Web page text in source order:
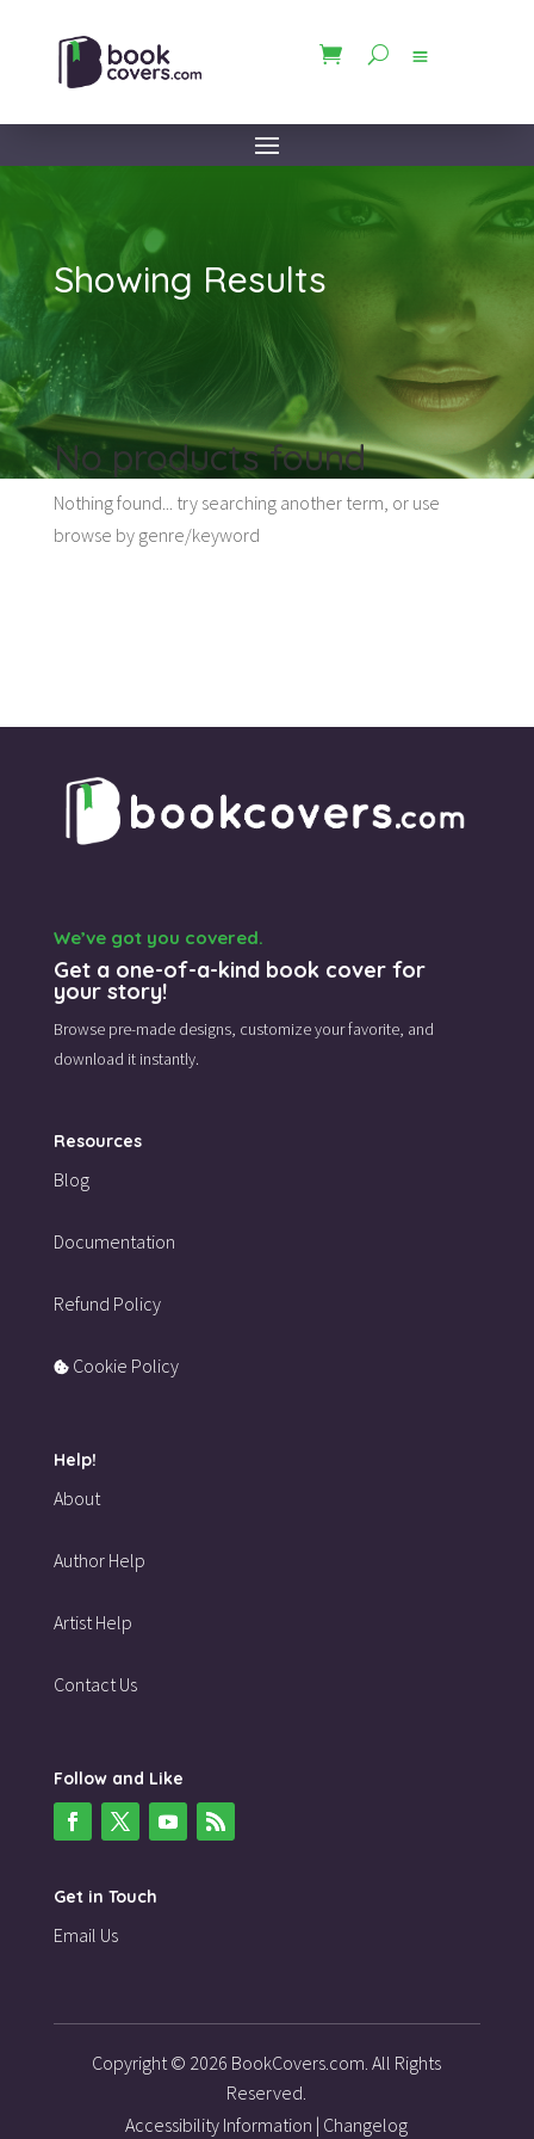
Showing Results
No products found
Nothing found... try searching another term, or use
browse by genre/keyword
We’ve got you covered.
Get a one-of-a-kind book cover for
your story!
Browse pre-made designs, customize your favorite, and
download it instantly.
Resources
Blog
Documentation
Refund Policy
Cookie Policy
Help!
About
Author Help
Artist Help
Contact Us
Follow and Like
Get in Touch
Email Us
Copyright © 2026 BookCovers.com. All Rights
Reserved.
Accessibility Information | Changelog